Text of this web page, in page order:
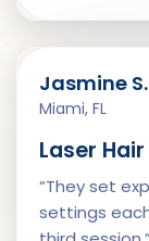
Jasmine S.
Miami, FL
Laser
“They set
settings